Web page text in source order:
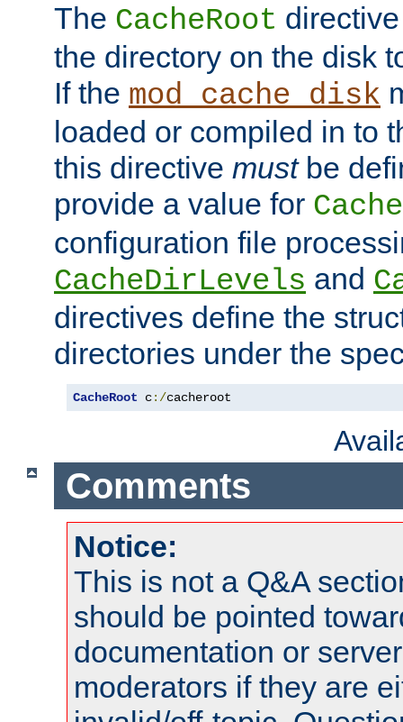
The CacheRoot
the directory on the disk
If the mod_cache_disk
loaded or compiled in to
this directive mustbe
provide a value for
configuration file
CacheDirLevels and
directives define the
directories under the
CacheRoot c:/cacheroot
Comments
Notice:
This is not a Q&A
should be pointed
documentation or
moderators if they are